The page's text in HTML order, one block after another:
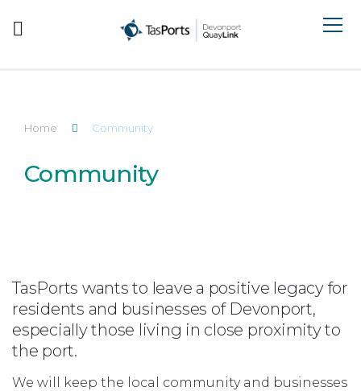
Search TasPorts
Home Community
Community
TasPorts wants to leave a positive legacy for
residents and businesses of Devonport,
especially those living in close proximity to
the port.
We will keep the local community and businesses